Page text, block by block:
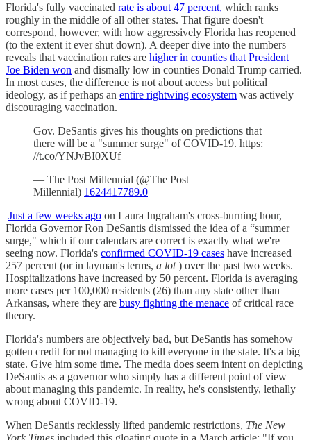
Florida's fully vaccinated rate is about 47 percent, which ranks
roughly in the middle of all other states. That figure doesn't
correspond, however, with how aggressively Florida has reopened
(to the extent it ever shut down). A deeper dive into the numbers
reveals that vaccination rates are higher in counties that President
Joe Biden won and dismally low in counties Donald Trump carried.
In most cases, the difference is not about access but political
ideology, as if perhaps an entire rightwing ecosystem was actively
discouraging vaccination.
Gov. DeSantis gives his thoughts on predictions that
there will be a "summer surge" of COVID-19. https:
//t.co/YNJvBI0XUf
— The Post Millennial (@The Post
Millennial) 1624417789.0
Just a few weeks ago on Laura Ingraham's cross-burning hour,
Florida Governor Ron DeSantis dismissed the idea of a “summer
surge," which if our calendars are correct is exactly what we're
seeing now. Florida's confirmed COVID-19 cases have increased
257 percent (or in layman's terms, a lot) over the past two weeks.
Hospitalizations have increased by 50 percent. Florida is averaging
more cases per 100,000 residents (26) than any state other than
Arkansas, where they are busy fighting the menace of critical race
theory.
Florida's numbers are objectively bad, but DeSantis has somehow
gotten credit for not managing to kill everyone in the state. It's a big
state. Give him some time. The media does seem intent on depicting
DeSantis as a governor who simply has a different point of view
about managing this pandemic. In reality, he's consistently, lethally
wrong about COVID-19.
When DeSantis recklessly lifted pandemic restrictions, The New
York Times included this gloating quote in a March article: "If you